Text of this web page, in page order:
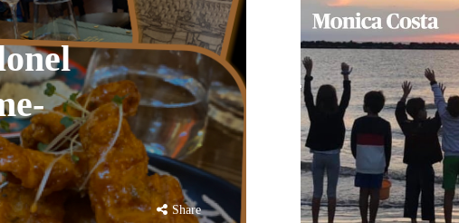
Share